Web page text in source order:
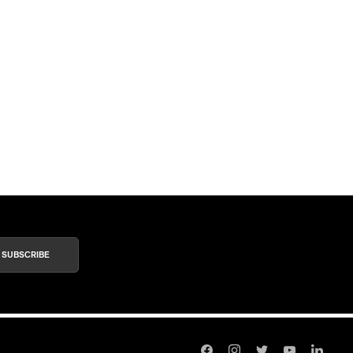
SUBSCRIBE